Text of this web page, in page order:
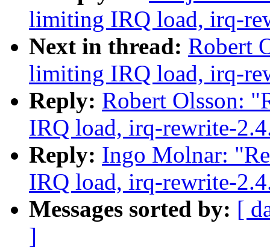
limiting IRQ load, irq-
Next in thread: Robert
limiting IRQ load, irq-
Reply: Robert Olsson:
IRQ load, irq-rewrite-
Reply: Ingo Molnar:
IRQ load, irq-rewrite-
Messages sorted by: [
]